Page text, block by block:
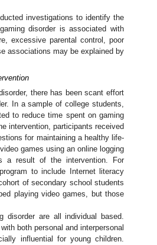
investigations to identify the
disorder is associated with
excessive parental control, poor
associations may be explained by
there has been scant effort
In a sample of college students,
to reduce time spent on gaming
intervention, participants received
for maintaining a healthy life-
games using an online logging
a result of the intervention. For
to include Internet literacy
of secondary school students
playing video games, but those
disorder are all individual based.
both personal and interpersonal
influential for young children.